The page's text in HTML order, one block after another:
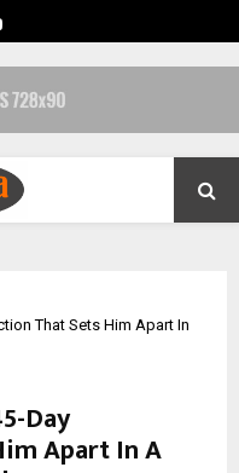
YOUTUBE
That Sets Him Apart In
Day
Apart In A